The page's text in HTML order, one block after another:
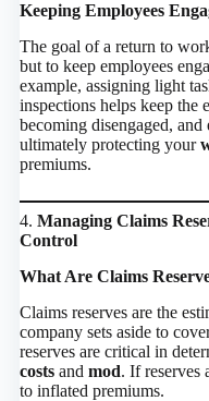
Keeping Employees
The goal of a return to
but to keep employees
example, assigning light
inspections helps keep the
becoming disengaged, and
ultimately protecting your
premiums.
4. Managing Claims
Control
What Are Claims
Claims reserves are the
company sets aside to
reserves are critical in
costsand mod. If reserves
to inflated premiums.